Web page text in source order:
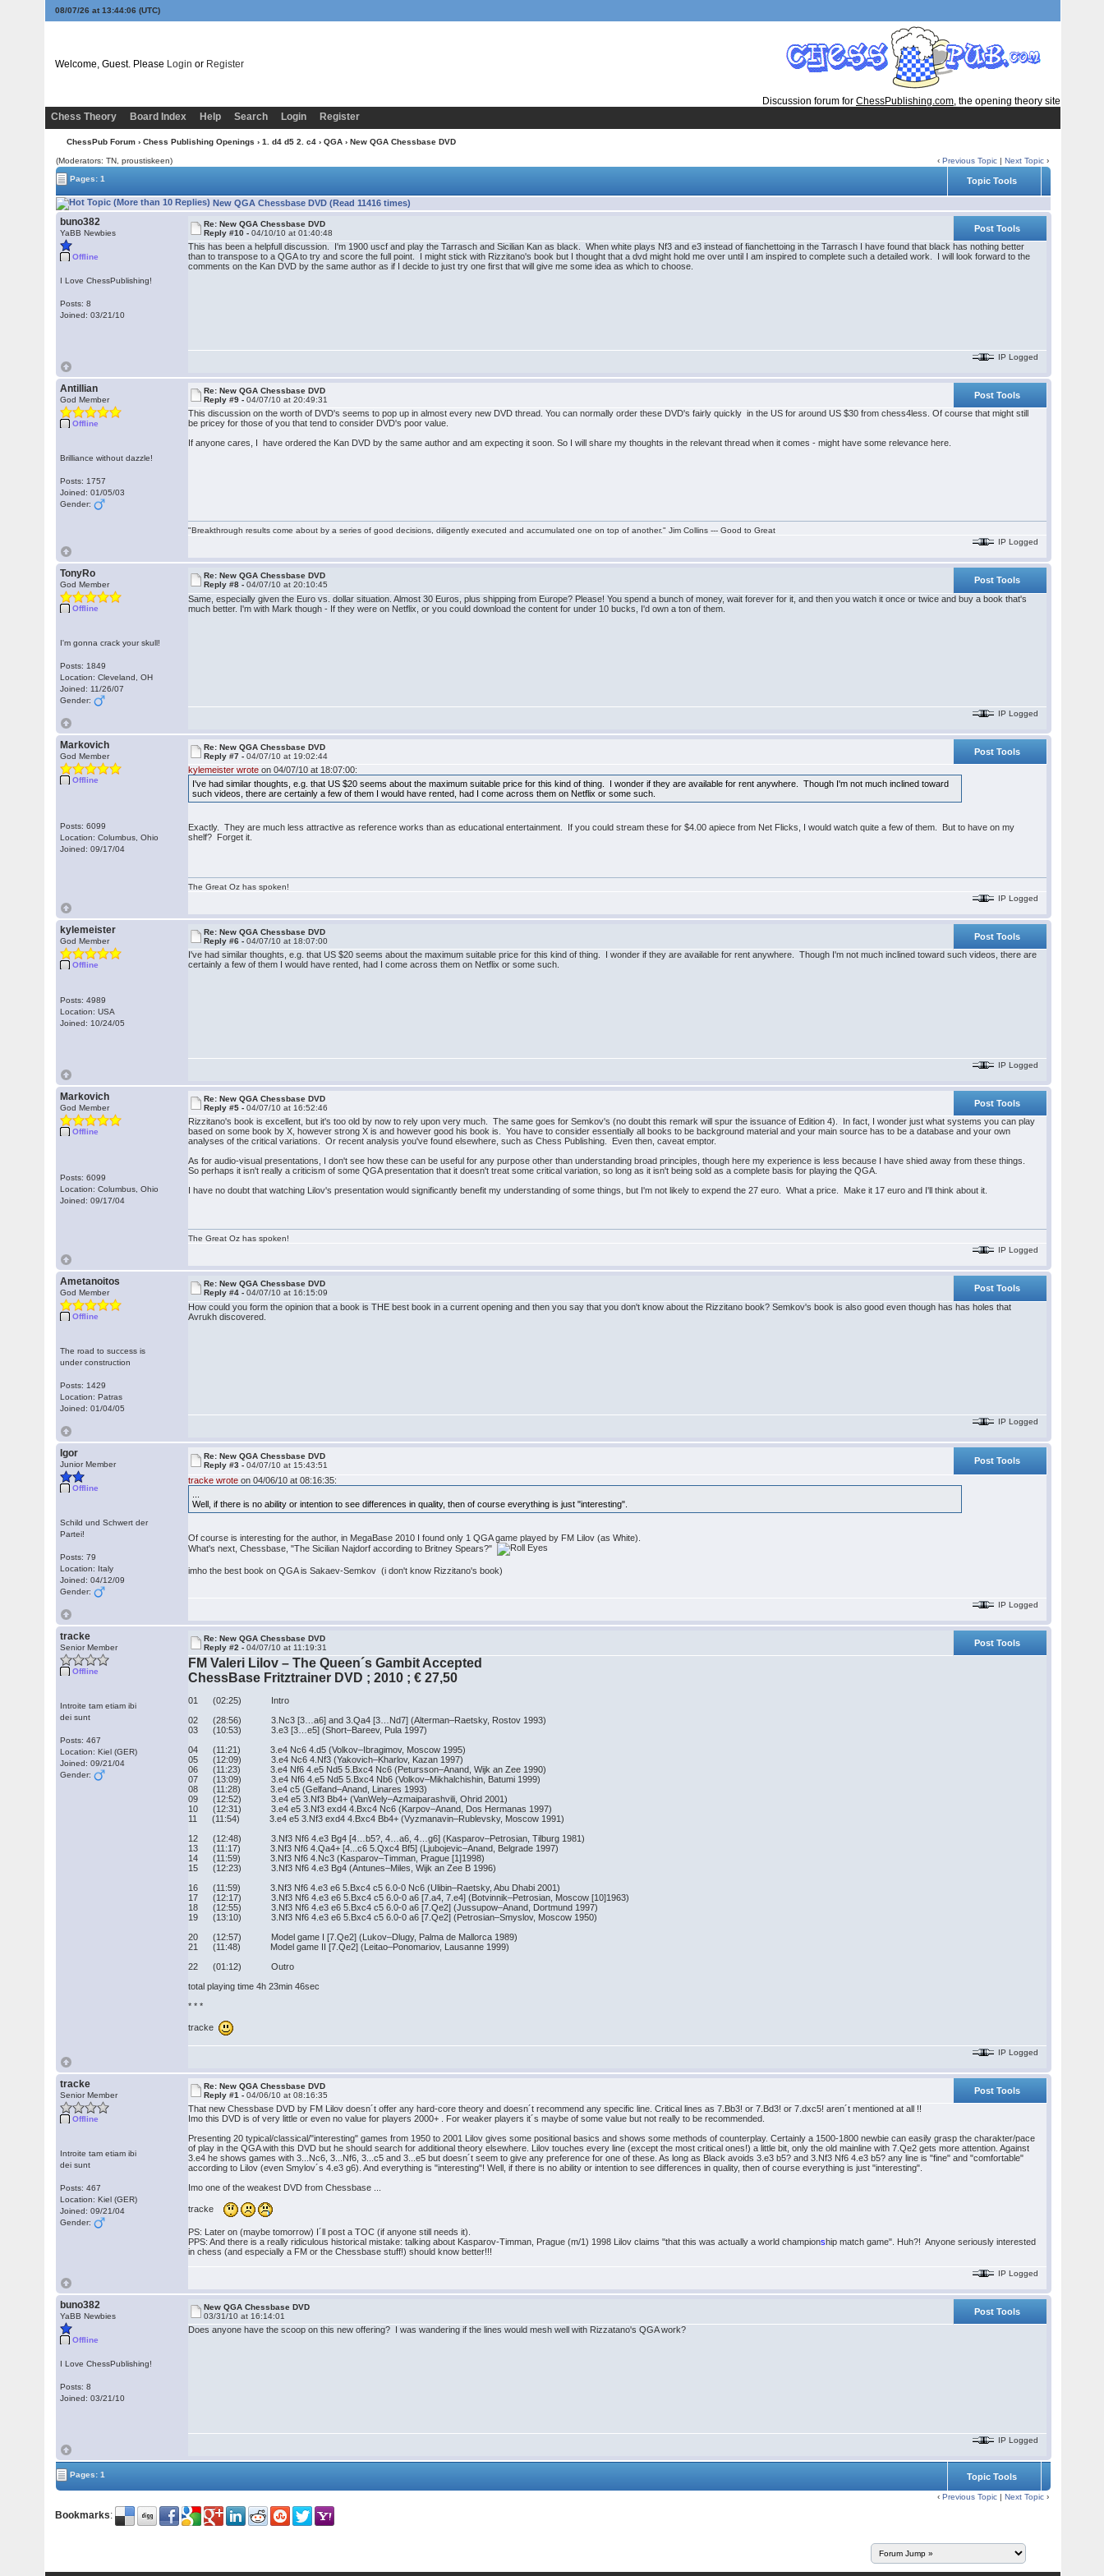
08/07/26 at 13:44:07 (UTC)
Welcome, Guest. Please Login or Register
Discussion forum for ChessPublishing.com, the opening theory site
Chess Theory
Board Index Help Search Login Register
ChessPub Forum › Chess Publishing Openings › 1. d4 d5 2. c4 › QGA › New QGA Chessbase DVD
(Moderators: TN, proustiskeen) ‹Previous Topic |Next Topic ›
Pages: 1
Topic Tools
New QGA Chessbase DVD (Read 11416 times)
buno382
YaBB Newbies
Offline
I Love ChessPublishing!
Posts: 8
Joined: 03/21/10
Re: New QGA Chessbase DVD
Reply #10 -04/10/10 at 01:40:48
Post Tools
This has been a helpfull discussion. I'm 1900 uscf and play the Tarrasch and Sicilian Kan as black. When white plays Nf3 and e3 instead of fianchettoing in the Tarrasch I have found that black has nothing better
than to transpose to a QGA to try and score the full point. I might stick with Rizzitano's book but I thought that a dvd might hold me over until I am inspired to complete such a detailed work. I will look forward to the
comments on the Kan DVD by the same author as if I decide to just try one first that will give me some idea as which to choose.
IP Logged
Antillian
God Member
Offline
Brilliance without dazzle!
Posts: 1757
Joined: 01/05/03
Gender:
Re: New QGA Chessbase DVD
Reply #9 -04/07/10 at 20:49:31
Post Tools
This discussion on the worth of DVD's seems to pop up in almost every new DVD thread. You can normally order these DVD's fairly quickly in the US for around US $30 from chess4less. Of course that might still
be pricey for those of you that tend to consider DVD's poor value.
If anyone cares, I have ordered the Kan DVD by the same author and am expecting it soon. So I will share my thoughts in the relevant thread when it comes - might have some relevance here.
"Breakthrough results come about by a series of good decisions, diligently executed and accumulated one on top of another." Jim Collins --- Good to Great
IP Logged
TonyRo
God Member
Offline
I'm gonna crack your skull!
Posts: 1849
Location: Cleveland, OH
Joined: 11/26/07
Gender:
Re: New QGA Chessbase DVD
Reply #8 -04/07/10 at 20:10:45
Post Tools
Same, especially given the Euro vs. dollar situation. Almost 30 Euros, plus shipping from Europe? Please! You spend a bunch of money, wait forever for it, and then you watch it once or twice and buy a book that's
much better. I'm with Mark though - If they were on Netflix, or you could download the content for under 10 bucks, I'd own a ton of them.
IP Logged
Markovich
God Member
Offline
Posts: 6099
Location: Columbus, Ohio
Joined: 09/17/04
Re: New QGA Chessbase DVD
Reply #7 -04/07/10 at 19:02:44
Post Tools
kylemeister wrote on 04/07/10 at 18:07:00:
I've had similar thoughts, e.g. that US $20 seems about the maximum suitable price for this kind of thing. I wonder if they are available for rent anywhere. Though I'm not much inclined toward
such videos, there are certainly a few of them I would have rented, had I come across them on Netflix or some such.
Exactly. They are much less attractive as reference works than as educational entertainment. If you could stream these for $4.00 apiece from Net Flicks, I would watch quite a few of them. But to have on my
shelf? Forget it.
The Great Oz has spoken!
IP Logged
kylemeister
God Member
Offline
Posts: 4989
Location: USA
Joined: 10/24/05
Re: New QGA Chessbase DVD
Reply #6 -04/07/10 at 18:07:00
Post Tools
I've had similar thoughts, e.g. that US $20 seems about the maximum suitable price for this kind of thing. I wonder if they are available for rent anywhere. Though I'm not much inclined toward such videos, there are
certainly a few of them I would have rented, had I come across them on Netflix or some such.
IP Logged
Markovich
God Member
Offline
Posts: 6099
Location: Columbus, Ohio
Joined: 09/17/04
Re: New QGA Chessbase DVD
Reply #5 -04/07/10 at 16:52:46
Post Tools
Rizzitano's book is excellent, but it's too old by now to rely upon very much. The same goes for Semkov's (no doubt this remark will spur the issuance of Edition 4). In fact, I wonder just what systems you can play
based on some book by X, however strong X is and however good his book is. You have to consider essentially all books to be background material and your main source has to be a database and your own
analyses of the critical variations. Or recent analysis you've found elsewhere, such as Chess Publishing. Even then, caveat emptor.
As for audio-visual presentations, I don't see how these can be useful for any purpose other than understanding broad principles, though here my experience is less because I have shied away from these things.
So perhaps it isn't really a criticism of some QGA presentation that it doesn't treat some critical variation, so long as it isn't being sold as a complete basis for playing the QGA.
I have no doubt that watching Lilov's presentation would significantly benefit my understanding of some things, but I'm not likely to expend the 27 euro. What a price. Make it 17 euro and I'll think about it.
The Great Oz has spoken!
IP Logged
Ametanoitos
God Member
Offline
The road to success is
under construction
Posts: 1429
Location: Patras
Joined: 01/04/05
Re: New QGA Chessbase DVD
Reply #4 -04/07/10 at 16:15:09
Post Tools
How could you form the opinion that a book is THE best book in a current opening and then you say that you don't know about the Rizzitano book? Semkov's book is also good even though has has holes that
Avrukh discovered.
IP Logged
Igor
Junior Member
Offline
Schild und Schwert der
Partei!
Posts: 79
Location: Italy
Joined: 04/12/09
Gender:
Re: New QGA Chessbase DVD
Reply #3 -04/07/10 at 15:43:51
Post Tools
tracke wrote on 04/06/10 at 08:16:35:
Well, if there is no ability or intention to see differences in quality, then of course everything is just "interesting".
Of course is interesting for the author, in MegaBase 2010 I found only 1 QGA game played by FM Lilov (as White).
What's next, Chessbase, "The Sicilian Najdorf according to Britney Spears?"
imho the best book on QGA is Sakaev-Semkov (i don't know Rizzitano's book)
IP Logged
tracke
Senior Member
Offline
Introite tam etiam ibi
dei sunt
Posts: 467
Location: Kiel (GER)
Joined: 09/21/04
Gender:
Re: New QGA Chessbase DVD
Reply #2 -04/07/10 at 11:19:31 Post Tools
FM Valeri Lilov – The Queen´s Gambit Accepted
ChessBase Fritztrainer DVD ; 2010 ; € 27,50
01 (02:25) Intro
02 (28:56) 3.Nc3 [3…a6] and 3.Qa4 [3…Nd7] (Alterman–Raetsky, Rostov 1993)
03 (10:53) 3.e3 [3…e5] (Short–Bareev, Pula 1997)
04 (11:21) 3.e4 Nc6 4.d5 (Volkov–Ibragimov, Moscow 1995)
05 (12:09) 3.e4 Nc6 4.Nf3 (Yakovich–Kharlov, Kazan 1997)
06 (11:23) 3.e4 Nf6 4.e5 Nd5 5.Bxc4 Nc6 (Petursson–Anand, Wijk an Zee 1990)
07 (13:09) 3.e4 Nf6 4.e5 Nd5 5.Bxc4 Nb6 (Volkov–Mikhalchishin, Batumi 1999)
08 (11:28) 3.e4 c5 (Gelfand–Anand, Linares 1993)
09 (12:52) 3.e4 e5 3.Nf3 Bb4+ (VanWely–Azmaiparashvili, Ohrid 2001)
10 (12:31) 3.e4 e5 3.Nf3 exd4 4.Bxc4 Nc6 (Karpov–Anand, Dos Hermanas 1997)
11 (11:54) 3.e4 e5 3.Nf3 exd4 4.Bxc4 Bb4+ (Vyzmanavin–Rublevsky, Moscow 1991)
12 (12:48) 3.Nf3 Nf6 4.e3 Bg4 [4…b5?, 4…a6, 4…g6] (Kasparov–Petrosian, Tilburg 1981)
13 (11:17) 3.Nf3 Nf6 4.Qa4+ [4...c6 5.Qxc4 Bf5] (Ljubojevic–Anand, Belgrade 1997)
14 (11:59) 3.Nf3 Nf6 4.Nc3 (Kasparov–Timman, Prague [1]1998)
15 (12:23) 3.Nf3 Nf6 4.e3 Bg4 (Antunes–Miles, Wijk an Zee B 1996)
16 (11:59) 3.Nf3 Nf6 4.e3 e6 5.Bxc4 c5 6.0-0 Nc6 (Ulibin–Raetsky, Abu Dhabi 2001)
17 (12:17) 3.Nf3 Nf6 4.e3 e6 5.Bxc4 c5 6.0-0 a6 [7.a4, 7.e4] (Botvinnik–Petrosian, Moscow [10]1963)
18 (12:55) 3.Nf3 Nf6 4.e3 e6 5.Bxc4 c5 6.0-0 a6 [7.Qe2] (Jussupow–Anand, Dortmund 1997)
19 (13:10) 3.Nf3 Nf6 4.e3 e6 5.Bxc4 c5 6.0-0 a6 [7.Qe2] (Petrosian–Smyslov, Moscow 1950)
20 (12:57) Model game I [7.Qe2] (Lukov–Dlugy, Palma de Mallorca 1989)
21 (11:48) Model game II [7.Qe2] (Leitao–Ponomariov, Lausanne 1999)
22 (01:12) Outro
total playing time 4h 23min 46sec
* * *
tracke
IP Logged
tracke
Senior Member
Offline
Introite tam etiam ibi
dei sunt
Posts: 467
Location: Kiel (GER)
Joined: 09/21/04
Gender:
Re: New QGA Chessbase DVD
Reply #1 -04/06/10 at 08:16:35
Post Tools
That new Chessbase DVD by FM Lilov doesn´t offer any hard-core theory and doesn´t recommend any specific line. Critical lines as 7.Bb3! or 7.Bd3! or 7.dxc5! aren´t mentioned at all !!
Imo this DVD is of very little or even no value for players 2000+ . For weaker players it´s maybe of some value but not really to be recommended.
Presenting 20 typical/classical/"interesting" games from 1950 to 2001 Lilov gives some positional basics and shows some methods of counterplay. Certainly a 1500-1800 newbie can easily grasp the charakter/pace
of play in the QGA with this DVD but he should search for additional theory elsewhere. Lilov touches every line (except the most critical ones!) a little bit, only the old mainline with 7.Qe2 gets more attention. Against
3.e4 he shows games with 3...Nc6, 3...Nf6, 3...c5 and 3...e5 but doesn´t seem to give any preference for one of these. As long as Black avoids 3.e3 b5? and 3.Nf3 Nf6 4.e3 b5? any line is "fine" and "comfortable"
according to Lilov (even Smylov´s 4.e3 g6). And everything is "interesting"! Well, if there is no ability or intention to see differences in quality, then of course everything is just "interesting".
Imo one of the weakest DVD from Chessbase ...
tracke
PS: Later on (maybe tomorrow) I´ll post a TOC (if anyone still needs it).
PPS: And there is a really ridiculous historical mistake: talking about Kasparov-Timman, Prague (m/1) 1998 Lilov claims "that this was actually a world championship match game". Huh?! Anyone seriously interested
in chess (and especially a FM or the Chessbase stuff!) should know better!!!
IP Logged
buno382
YaBB Newbies
Offline
I Love ChessPublishing!
Posts: 8
Joined: 03/21/10
New QGA Chessbase DVD
03/31/10 at 16:14:01
Post Tools
Does anyone have the scoop on this new offering? I was wandering if the lines would mesh well with Rizzatano's QGA work?
IP Logged
Pages: 1 Topic Tools
‹Previous Topic |Next Topic ›
Bookmarks: